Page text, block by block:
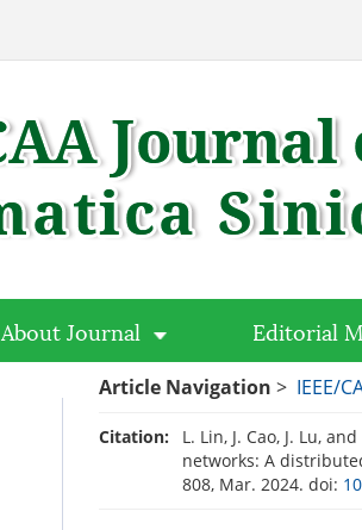
About Journal Editorial
Article Navigation > IEEE/
Citation:
L. Lin, J. Cao, J. Lu,
networks: A
808, Mar. 2024. doi: